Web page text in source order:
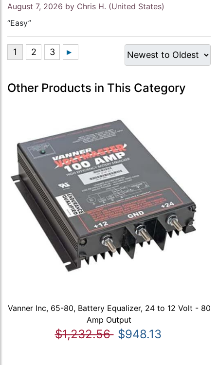
August 7, 2026 by Chris H. (United States)
“Easy”
Other Products in This Category
Vanner Inc, 65-80, Battery Equalizer, 24 to 12 Volt - 80
Amp Output
$1,232.56 $948.13